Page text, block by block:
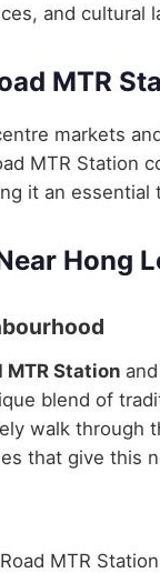
and cultural
MTR
markets
MTR Station
it an
Hong
MTR Station
blend of
walk through
that give this
MTR